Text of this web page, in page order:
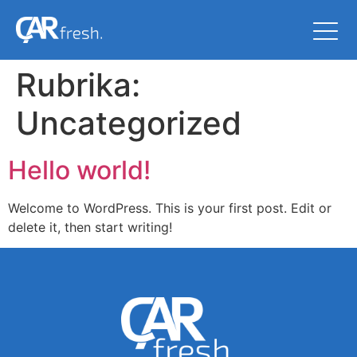
Rubrika:
Uncategorized
Hello world!
Welcome to WordPress. This is your first post. Edit or
delete it, then start writing!